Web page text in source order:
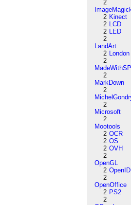
2
2 Kinect
2 LCD
2 LED
2
LandArt
2 London
2
2
MarkDown
2
2
Microsoft
2
Mootools
2 OCR
2 OS
2 OVH
2
OpenGL
2 OpenID
2
OpenOffice
2 PS2
2